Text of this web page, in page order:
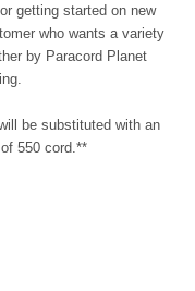
getting started on new
who wants a variety
by Paracord Planet
be substituted with an
550 cord.**